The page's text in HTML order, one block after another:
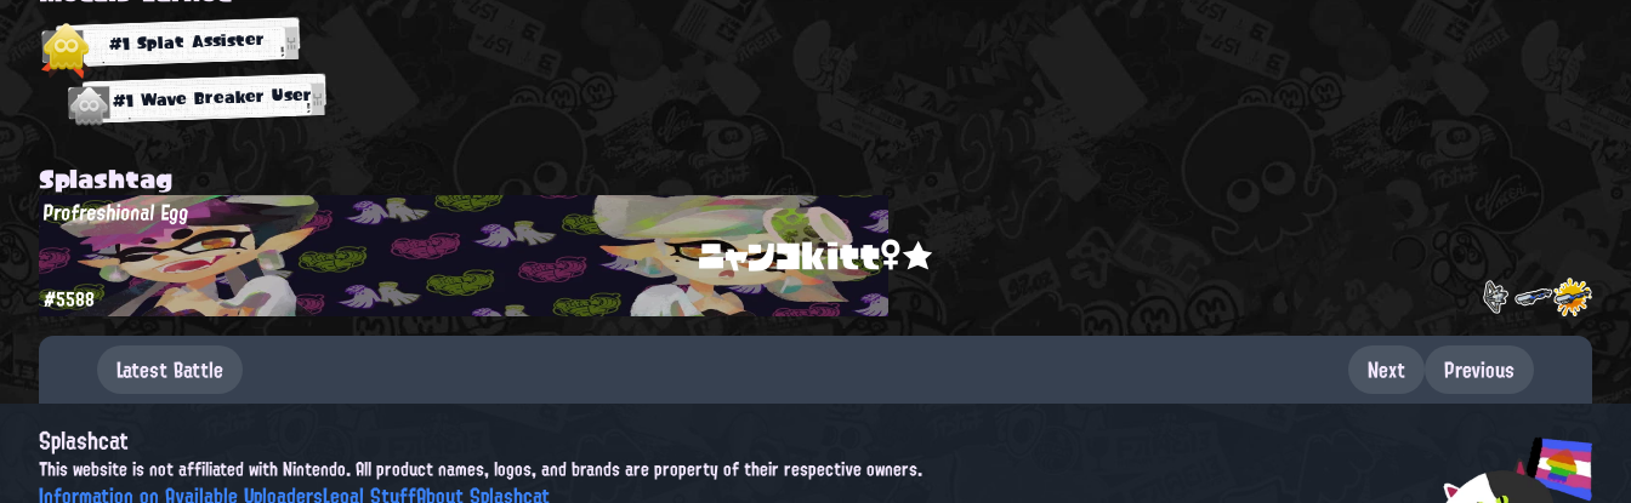
#1 Splat Assister
#1 Wave Breaker User
Splashtag
ニャンコkitt♀★
Profreshional Egg
#5588
Latest Battle Next Previous
Splashcat
This website is not affiliated with Nintendo. All product names, logos, and brands are property of their respective owners.